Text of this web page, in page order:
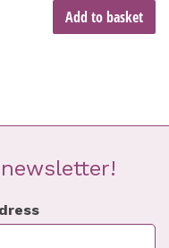
Add to basket